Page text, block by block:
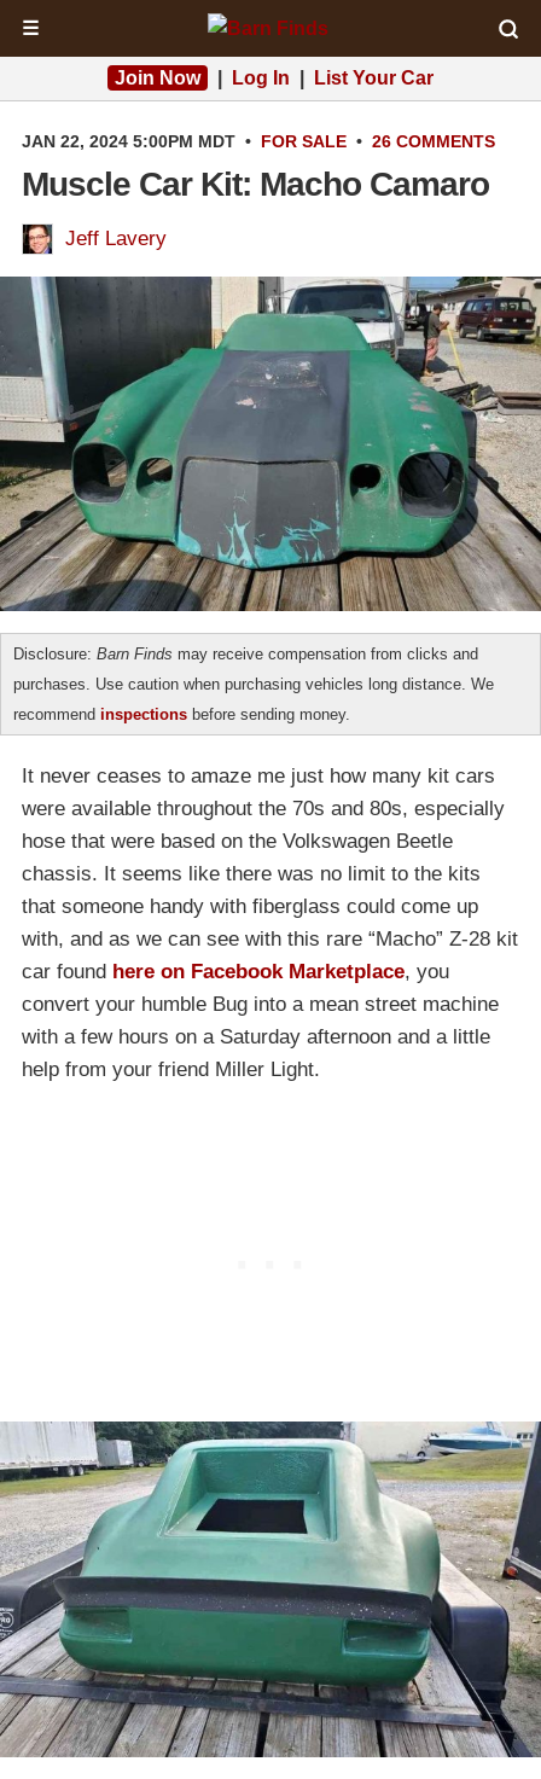
☰
Join Now Log In List Your Car
JAN 22, 2024 5:00PM MDT • FOR SALE • 26 COMMENTS
Muscle Car Kit: Macho Camaro
Jeff Lavery
Disclosure: Barn Finds may receive compensation from clicks and
purchases. Use caution when purchasing vehicles long distance. We
recommend inspections before sending money.
It never ceases to amaze me just how many kit cars
were available throughout the 70s and 80s, especially
hose that were based on the Volkswagen Beetle
chassis. It seems like there was no limit to the kits
that someone handy with fiberglass could come up
with, and as we can see with this rare “Macho” Z-28 kit
car found here on Facebook Marketplace, you
convert your humble Bug into a mean street machine
with a few hours on a Saturday afternoon and a little
help from your friend Miller Light.